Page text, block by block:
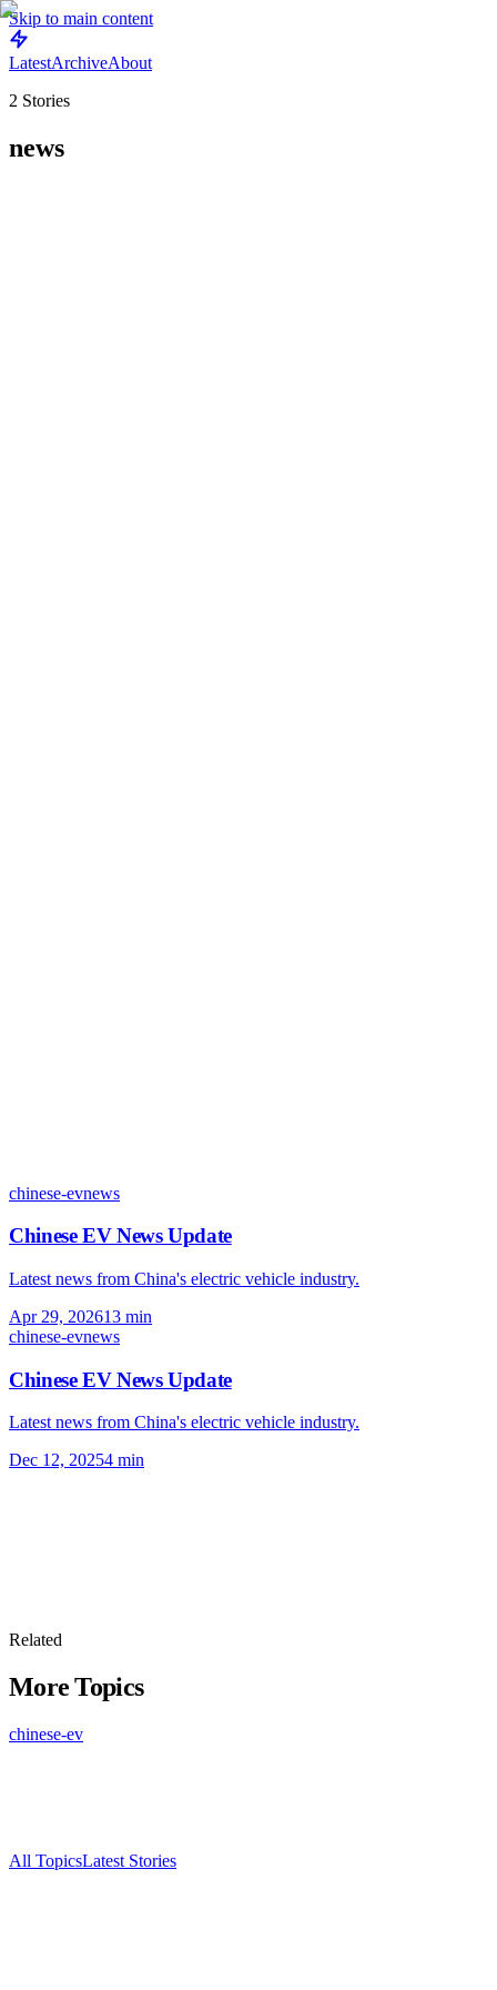
Skip to main content
LatestArchiveAbout
2 Stories
news
chinese-evnews
Chinese EV News Update
Latest news from China's electric vehicle industry.
Apr 29, 202613 min
chinese-evnews
Chinese EV News Update
Latest news from China's electric vehicle industry.
Dec 12, 20254 min
Related
More Topics
chinese-ev
All TopicsLatest Stories